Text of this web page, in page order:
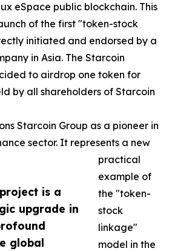
is a
upgrade in
global
eSpace public blockchain. This
of the first "token-stock
initiated and endorsed by a
in Asia. The Starcoin
to airdrop one token for
by all shareholders of Starcoin
Starcoin Group as a pioneer in
sector. It represents a new
practical
example of
the "token-
stock
linkage"
model in the